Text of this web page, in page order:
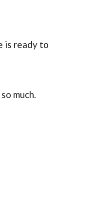
is ready to
much.